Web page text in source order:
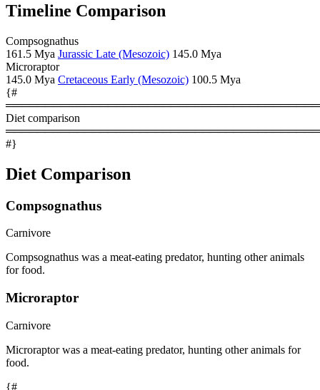
Timeline Comparison
Compsognathus
161.5 Mya Jurassic Late (Mesozoic) 145.0 Mya
Microraptor
145.0 Mya Cretaceous Early (Mesozoic) 100.5 Mya
{#
Diet comparison
#}
Diet Comparison
Compsognathus
Carnivore
Compsognathus was a meat-eating predator, hunting other animals
for food.
Microraptor
Carnivore
Microraptor was a meat-eating predator, hunting other animals for
food.
{#